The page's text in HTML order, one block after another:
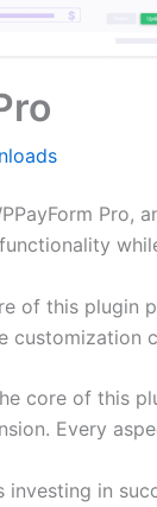
Pro,
of this plugin
customization
core of this
Every
investing in